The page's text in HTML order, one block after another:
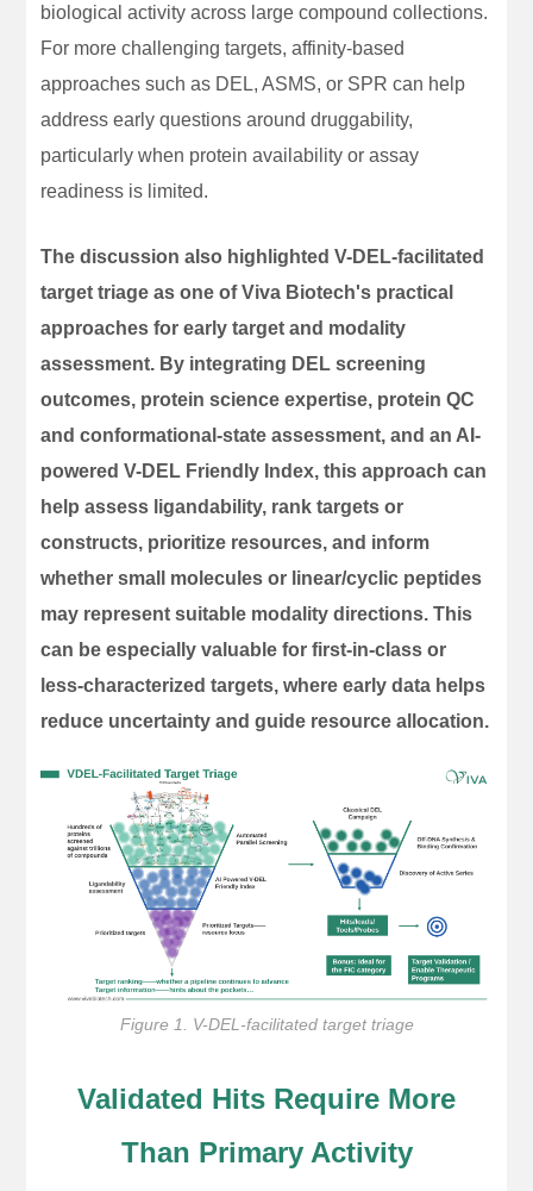
biological activity across large compound collections.
For more challenging targets, affinity-based
approaches such as DEL, ASMS, or SPR can help
address early questions around druggability,
particularly when protein availability or assay
readiness is limited.
The discussion also highlighted V-DEL-facilitated
target triage as one of Viva Biotech's practical
approaches for early target and modality
assessment. By integrating DEL screening
outcomes, protein science expertise, protein QC
and conformational-state assessment, and an AI-
powered V-DEL Friendly Index, this approach can
help assess ligandability, rank targets or
constructs, prioritize resources, and inform
whether small molecules or linear/cyclic peptides
may represent suitable modality directions. This
can be especially valuable for first-in-class or
less-characterized targets, where early data helps
reduce uncertainty and guide resource allocation.
Figure 1. V-DEL-facilitated target triage
Validated Hits Require More
Than Primary Activity